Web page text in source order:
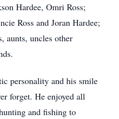
Hardee, Omri Ross;
Ross and Joran Hardee;
aunts, uncles other
personality and his smile
forget. He enjoyed all
and fishing to